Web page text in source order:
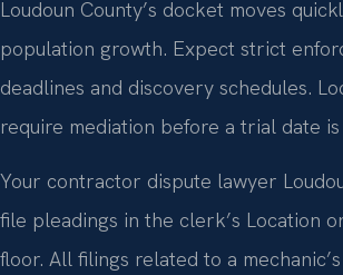
Loudoun County’s docket moves
population growth. Expect strict
deadlines and discovery schedules.
require mediation before a trial date is
Your contractor dispute lawyer
file pleadings in the clerk’s Location
floor. All filings related to a